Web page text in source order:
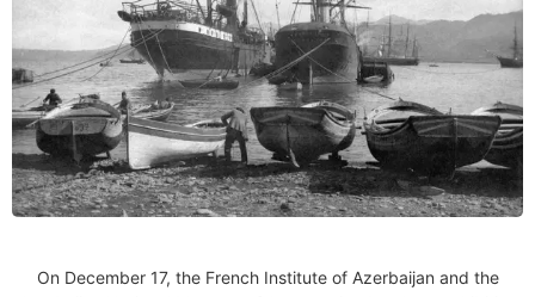
On December 17, the French Institute of Azerbaijan and the